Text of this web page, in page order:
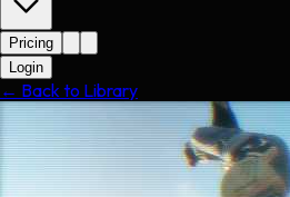
Pricing
Login
← Back to Library